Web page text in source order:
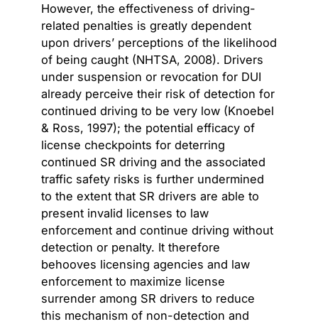
However, the effectiveness of driving-
related penalties is greatly dependent
upon drivers’ perceptions of the likelihood
of being caught (NHTSA, 2008). Drivers
under suspension or revocation for DUI
already perceive their risk of detection for
continued driving to be very low (Knoebel
& Ross, 1997); the potential efficacy of
license checkpoints for deterring
continued SR driving and the associated
traffic safety risks is further undermined
to the extent that SR drivers are able to
present invalid licenses to law
enforcement and continue driving without
detection or penalty. It therefore
behooves licensing agencies and law
enforcement to maximize license
surrender among SR drivers to reduce
this mechanism of non-detection and